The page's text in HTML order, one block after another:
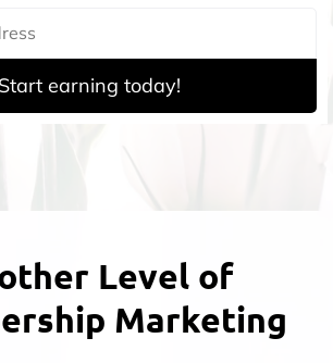
Start earning today!
Level of
Marketing